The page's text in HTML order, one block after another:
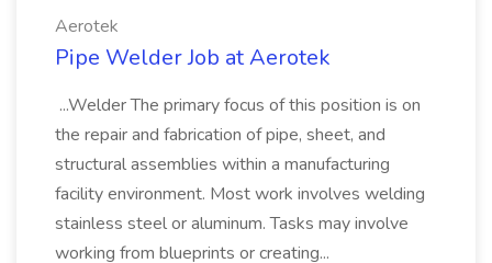
Aerotek
Pipe Welder Job at Aerotek
...Welder The primary focus of this position is on
the repair and fabrication of pipe, sheet, and
structural assemblies within a manufacturing
facility environment. Most work involves welding
stainless steel or aluminum. Tasks may involve
working from blueprints or creating...